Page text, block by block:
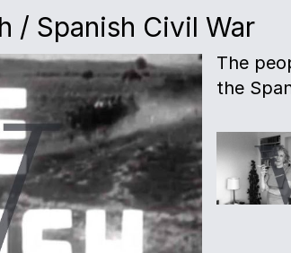
/ Spanish Civil War
The
the